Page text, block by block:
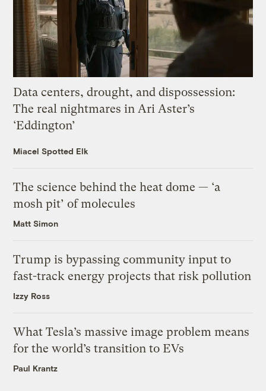
Data centers, drought, and dispossession:
The real nightmares in Ari Aster’s
‘Eddington’
Miacel Spotted Elk
The science behind the heat dome — ‘a
mosh pit’ of molecules
Matt Simon
Trump is bypassing community input to
fast-track energy projects that risk pollution
Izzy Ross
What Tesla’s massive image problem means
for the world’s transition to EVs
Paul Krantz